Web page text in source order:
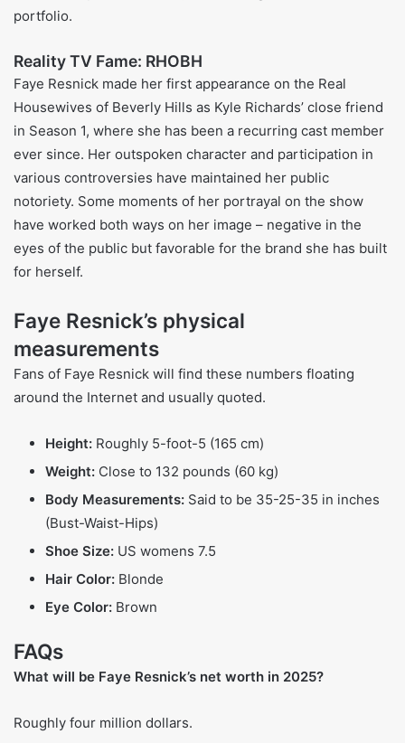
old battles with addiction and wondered if that made her
alive during the trial, shining a light on a problem no one
wanted to ignore.
Faye Resnick Career
Faye Resnick in Popular Culture
Due to her connection with the O. J. Simpson trial and her
outspoken personality, Resnick became a tabloid figure
during the 90s. They portray her on shows like American
Crime Story which covers Simpson’s life. Public reaction to
Resnick has been divided, with some branding her as
and open. Through and because of her actions, Faye
Resnick showcases the complicated relationship between
public notoriety and the culture surrounding criminal
Faye Resnick’s Books and O.J. Simpson Trial
Involvement
Resnick wrote a memoir that focused on Nicole Brown
Simpson’s life, which included her involvement with O.J.
Simpson. The book provided shocking revelations which
garnered notable attention and wealth for Resnick. Still,
her participation in the O.J. Simpson trial caused intense
history. In spite of all the scrutiny, she managed to draw
attention to domestic violence and its portrayal in the
media, which was largely ignored at the time.
Following her fame, Resnick broadened her career as an